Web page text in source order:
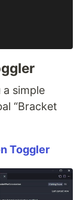
simple
“Bracket
Toggler